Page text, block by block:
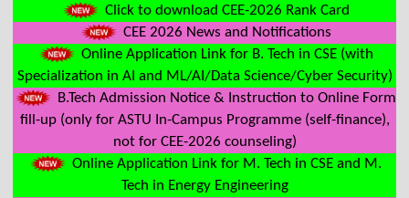
Click to download CEE-2026 Rank Card
CEE 2026 News and Notifications
Online Application Link for B. Tech in CSE (with
Specialization in AI and ML/AI/Data Science/Cyber Security)
B.Tech Admission Notice & Instruction to Online Form
fill-up (only for ASTU In-Campus Programme (self-finance),
not for CEE-2026 counseling)
Online Application Link for M. Tech in CSE and M.
Tech in Energy Engineering